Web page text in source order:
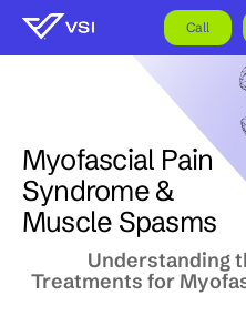
Call
Myofascial Pain
Syndrome &
Muscle Spasms
Understanding
Treatments for